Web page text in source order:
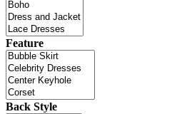
Feature
Back Style